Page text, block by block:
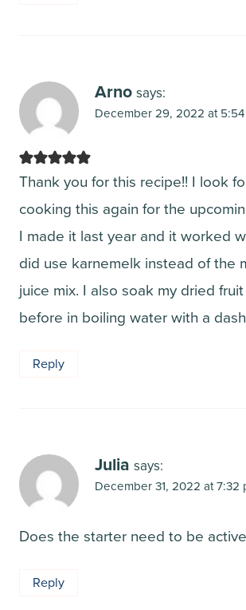
Arno says:
December 29, 2022 at 5:54
Thank you for this recipe!! I look
cooking this again for the
I made it last year and it worked
did use karnemelk instead of the
juice mix. I also soak my dried
before in boiling water with a
Reply
Julia says:
December 31, 2022 at 7:32
Does the starter need to be
Reply